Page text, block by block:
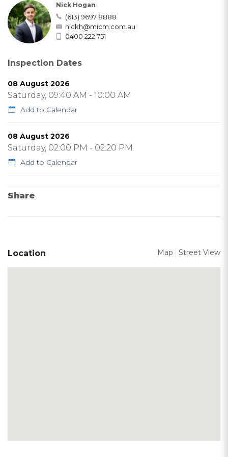
Nick Hogan
(613) 9697 8888
nickh@micm.com.au
0400 222 751
Inspection Dates
08 August 2026
Saturday, 09:40 AM - 10:00 AM
Add to Calendar
08 August 2026
Saturday, 02:00 PM - 02:20 PM
Add to Calendar
Share
Location Map Street View